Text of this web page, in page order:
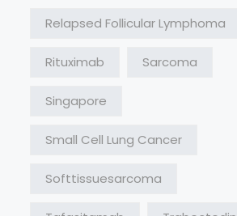
Relapsed Follicular Lymphoma
Rituximab Sarcoma
Singapore
Small Cell Lung Cancer
Softtissuesarcoma